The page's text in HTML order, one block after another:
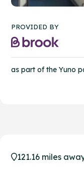
PROVIDED BY
as part of the Yuno
121.16 miles